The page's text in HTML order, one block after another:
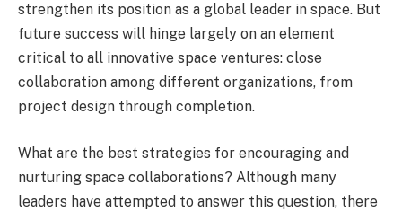
strengthen its position as a global leader in space. But
future success will hinge largely on an element
critical to all innovative space ventures: close
collaboration among different organizations, from
project design through completion.
What are the best strategies for encouraging and
nurturing space collaborations? Although many
leaders have attempted to answer this question, there